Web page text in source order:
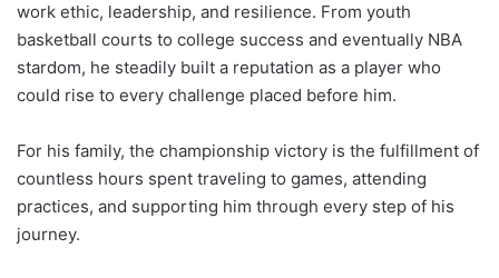
work ethic, leadership, and resilience. From youth
basketball courts to college success and eventually NBA
stardom, he steadily built a reputation as a player who
could rise to every challenge placed before him.
For his family, the championship victory is the fulfillment of
countless hours spent traveling to games, attending
practices, and supporting him through every step of his
journey.